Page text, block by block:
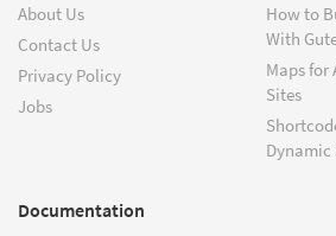
About Us
Contact Us
Privacy Policy
Jobs
How to
With
Maps for
Sites
Dynamic
Documentation